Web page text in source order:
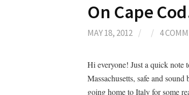
On Cape
MAY 18, 2012 / / 4
Hi everyone! Just a quick note
Massachusetts, safe and
going home to Italy for some